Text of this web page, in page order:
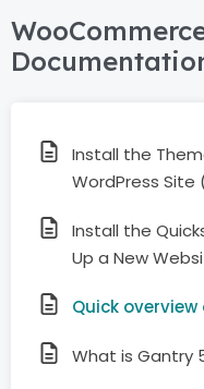
Install the
WordPress Site
Install the
Up a New
Quick
What is Gantry